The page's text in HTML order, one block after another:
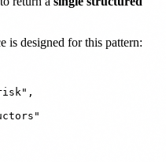
designed for this pattern: